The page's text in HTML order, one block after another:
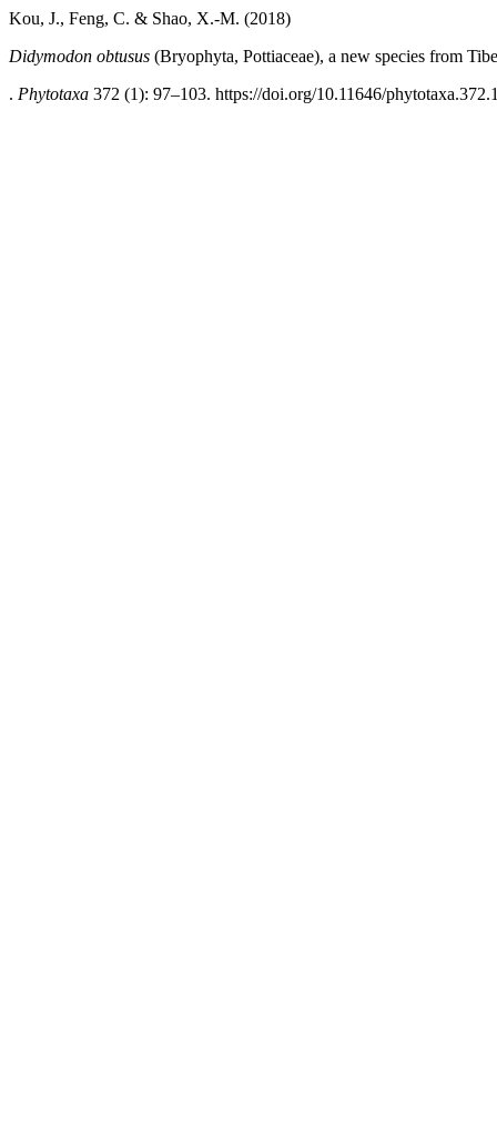
Kou, J., Feng, C. & Shao, X.-M. (2018)
Didymodon obtusus (Bryophyta, Pottiaceae), a new species from
. Phytotaxa 372 (1): 97–103. https://doi.org/10.11646/